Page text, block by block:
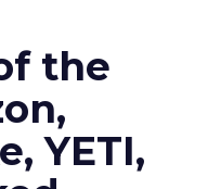
the
YETI,